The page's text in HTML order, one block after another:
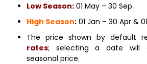
Low Season: 01 May – 30 Sep
High Season: 01 Jan – 30 Apr &
The price shown by default
rates; selecting a date will
seasonal price.